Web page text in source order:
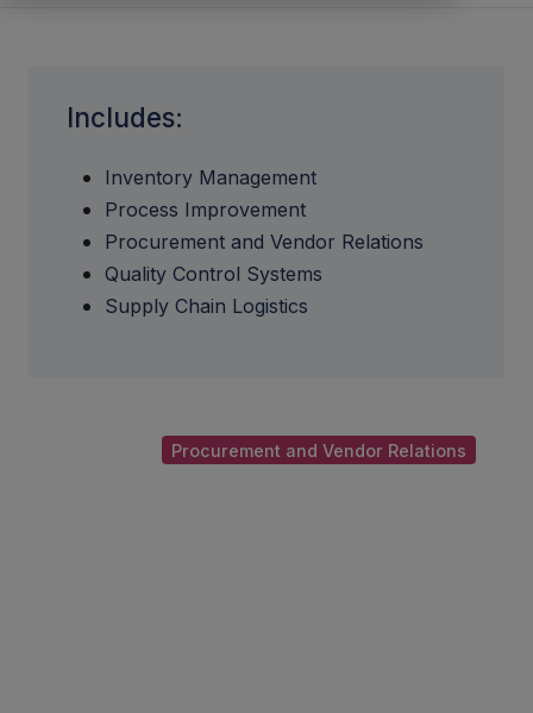
Includes:
Inventory Management
Process Improvement
Procurement and Vendor Relations
Quality Control Systems
Supply Chain Logistics
Procurement and Vendor Relations